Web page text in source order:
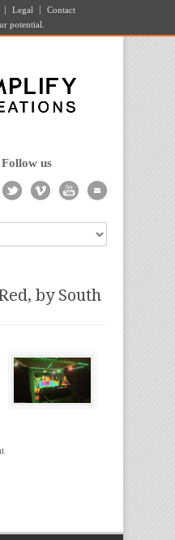
Legal
Contact
potential.
Follow us
by South